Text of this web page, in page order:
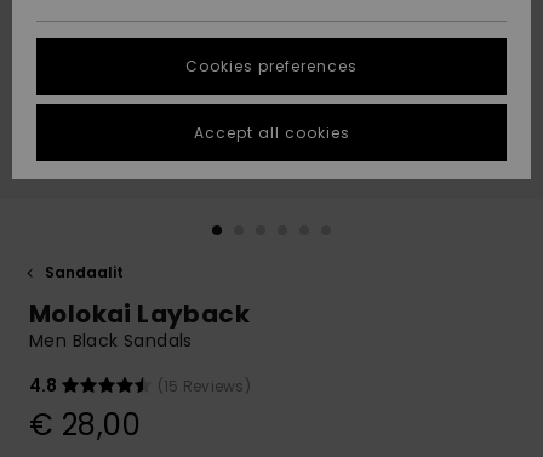
Suosikit
Suosikit
Start a
conversation
fastest answer
to your
question.
Start a
to the most
access our
contact form.
STORELOCATOR
GIFTCARDS
Sandaalit
Molokai Layback
Men Black Sandals
4.8
(15 Reviews)
€ 28,00
Cookies preferences
Accept all cookies